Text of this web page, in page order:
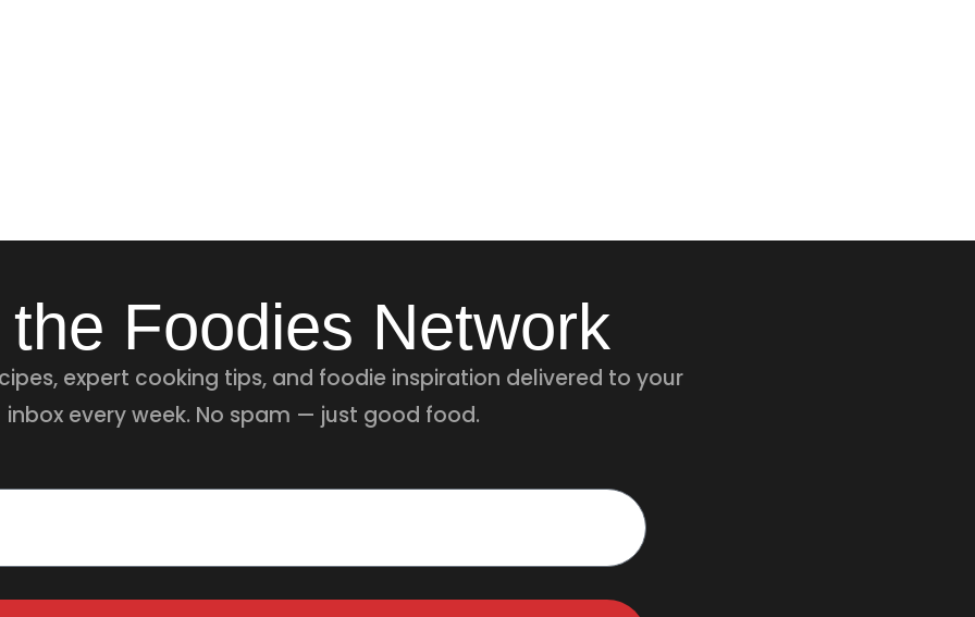
Foodies Network
expert cooking tips, and foodie inspiration delivered to your
inbox every week. No spam — just good food.